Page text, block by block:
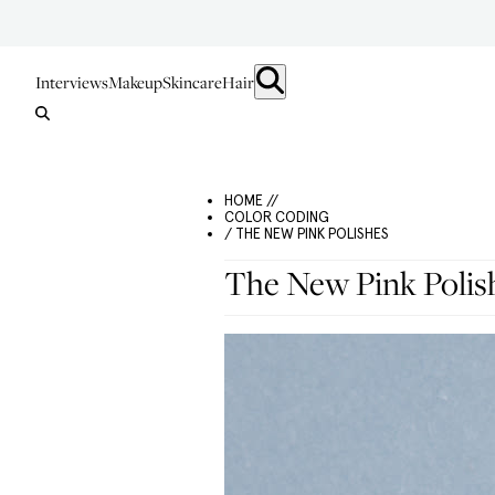
InterviewsMakeupSkincareHair
HOME //
COLOR CODING
/ THE NEW PINK POLISHES
The New Pink